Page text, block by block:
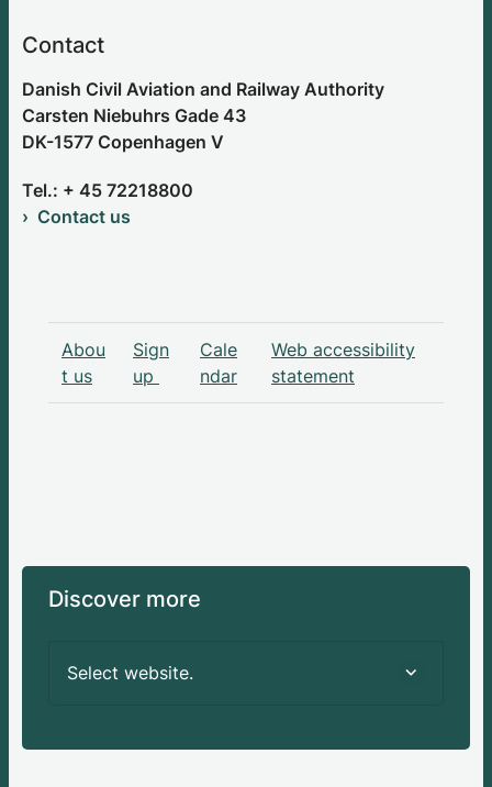
Contact
Danish Civil Aviation and Railway Authority
Carsten Niebuhrs Gade 43
DK-1577 Copenhagen V
Tel.: + 45 72218800
Contact us
Abou
t us
Sign
up
Cale
ndar
Web accessibility
statement
Discover more
Select website.